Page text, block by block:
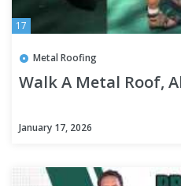
17
Metal Roofing
Walk A Metal Roof,
January 17, 2026